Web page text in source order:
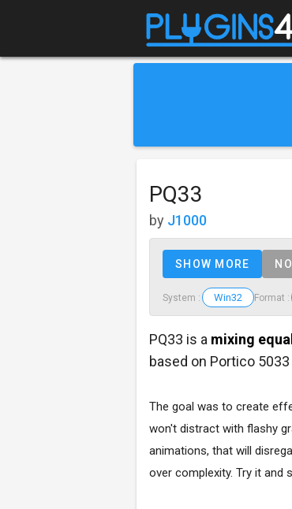
PQ33
by J1000
SHOW MORE
System : Win32 Format :
PQ33 is a mixing
based on Portico
The goal was to create
won't distract with flashy
animations, that will
over complexity. Try it and